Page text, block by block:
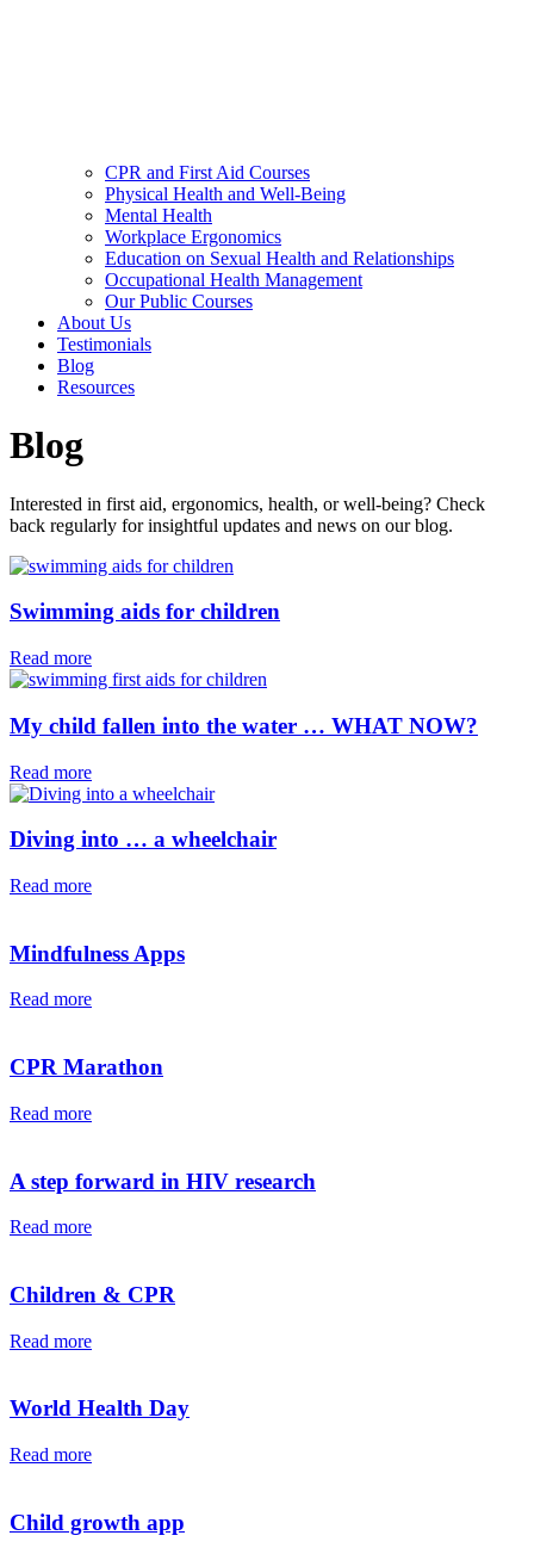
CPR and First Aid Courses
Physical Health and Well-Being
Mental Health
Workplace Ergonomics
Education on Sexual Health and Relationships
Occupational Health Management
Our Public Courses
About Us
Testimonials
Blog
Resources
Blog
Interested in first aid, ergonomics, health, or well-being? Check
back regularly for insightful updates and news on our blog.
Swimming aids for children⁠
Read more
My child fallen into the water … WHAT NOW?
Read more
Diving into … a wheelchair⁠⁠
Read more
Mindfulness Apps
Read more
CPR Marathon
Read more
A step forward in HIV research
Read more
Children & CPR
Read more
World Health Day
Read more
Child growth app